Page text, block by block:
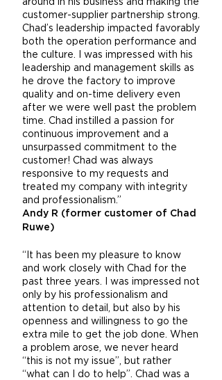
customer-supplier partnership strong.
Chad’s leadership impacted favorably
both the operation performance and
the culture. I was impressed with his
leadership and management skills as
he drove the factory to improve
quality and on-time delivery even
after we were well past the problem
time. Chad instilled a passion for
continuous improvement and a
unsurpassed commitment to the
customer! Chad was always
responsive to my requests and
treated my company with integrity
and professionalism.”
Andy R (former customer of Chad
Ruwe)
“It has been my pleasure to know
and work closely with Chad for the
past three years. I was impressed not
only by his professionalism and
attention to detail, but also by his
openness and willingness to go the
extra mile to get the job done. When
a problem arose, we never heard
“this is not my issue”, but rather
“what can I do to help”. Chad was a